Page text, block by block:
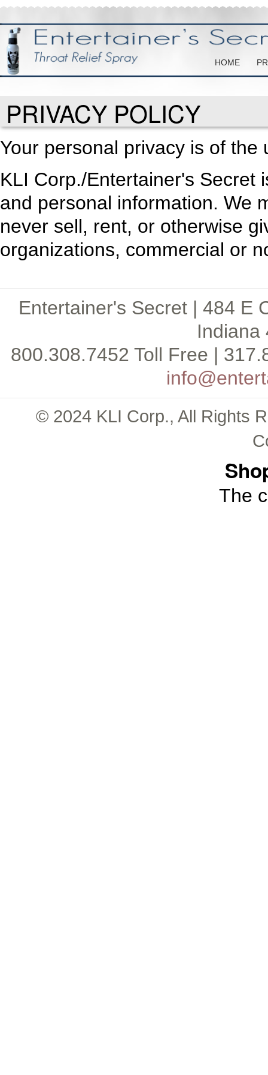
HOME
PRIVACY POLICY
Your personal privacy is of
KLI Corp./Entertainer's Secret
and personal information. We
never sell, rent, or otherwise
organizations, commercial or
Entertainer's Secret | 484 E
Indiana
800.308.7452 Toll Free |
© 2024 KLI Corp., All Rights
The